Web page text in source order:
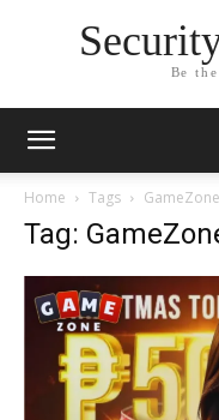
Be
Home Tags
Tag: